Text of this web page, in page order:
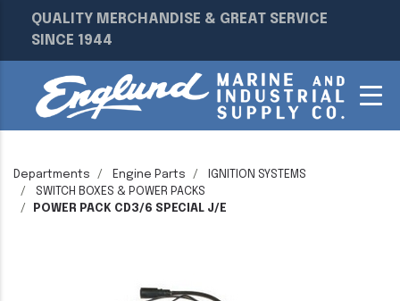
QUALITY MERCHANDISE & GREAT SERVICE
SINCE 1944
Departments Engine Parts
IGNITION SYSTEMS
SWITCH BOXES & POWER PACKS
POWER PACK CD3/6 SPECIAL J/E